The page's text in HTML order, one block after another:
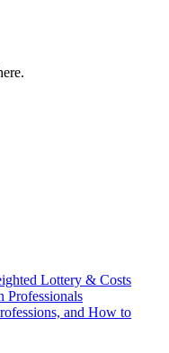
Lottery & Costs
Professionals
and How to